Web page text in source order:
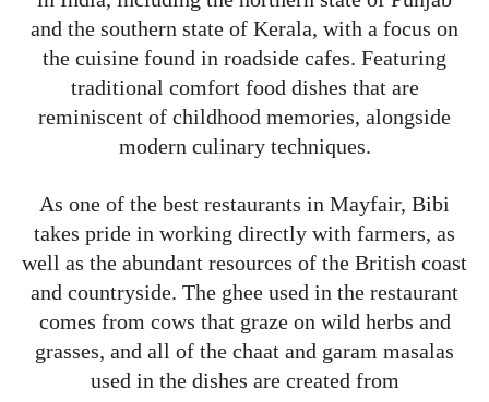
and the southern state of Kerala, with a focus on
the cuisine found in roadside cafes. Featuring
traditional comfort food dishes that are
reminiscent of childhood memories, alongside
modern culinary techniques.
As one of the best restaurants in Mayfair, Bibi
takes pride in working directly with farmers, as
well as the abundant resources of the British coast
and countryside. The ghee used in the restaurant
comes from cows that graze on wild herbs and
grasses, and all of the chaat and garam masalas
used in the dishes are created from